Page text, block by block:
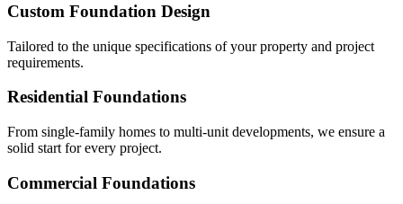
Custom Foundation Design
Tailored to the unique specifications of your property and project
requirements.
Residential Foundations
From single-family homes to multi-unit developments, we ensure a
solid start for every project.
Commercial Foundations